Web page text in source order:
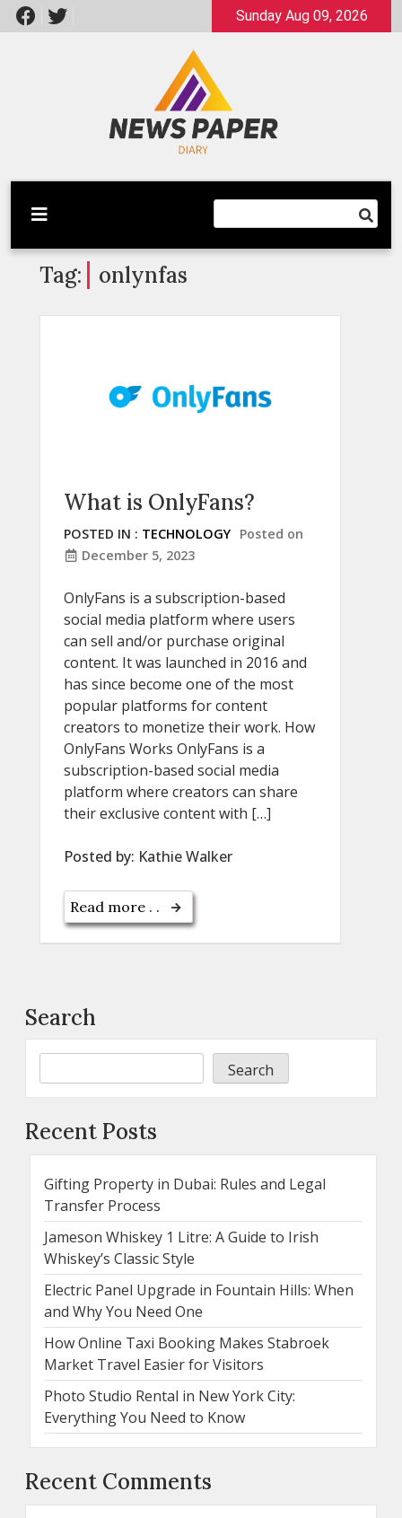
Skip
to
Sunday Aug 09, 2026
Newspaper Dairy
Latest News
Tag: onlynfas
What is OnlyFans?
POSTED IN : TECHNOLOGY Posted on
December 5, 2023
OnlyFans is a subscription-based
social media platform where users
can sell and/or purchase original
content. It was launched in 2016 and
has since become one of the most
popular platforms for content
creators to monetize their work. How
OnlyFans Works OnlyFans is a
subscription-based social media
platform where creators can share
their exclusive content with […]
Posted by: Kathie Walker
Read more . .
Search
Search
Recent Posts
Gifting Property in Dubai: Rules and Legal
Transfer Process
Jameson Whiskey 1 Litre: A Guide to Irish
Whiskey’s Classic Style
Electric Panel Upgrade in Fountain Hills: When
and Why You Need One
How Online Taxi Booking Makes Stabroek
Market Travel Easier for Visitors
Photo Studio Rental in New York City:
Everything You Need to Know
Recent Comments